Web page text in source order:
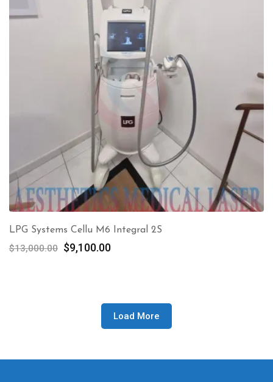
LPG Systems Cellu M6 Integral 2S
$13,000.00 Original
$9,100.00Current
Load More